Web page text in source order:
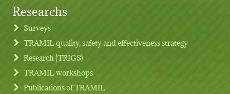
Footer menu
Researchs
Surveys
TRAMIL quality, safety and effectiveness strategy
Research (TRIGS)
TRAMIL workshops
Publications of TRAMIL